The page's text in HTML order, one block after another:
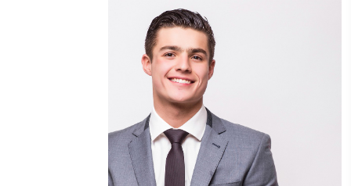
Eng Osama Ahmad Malhem